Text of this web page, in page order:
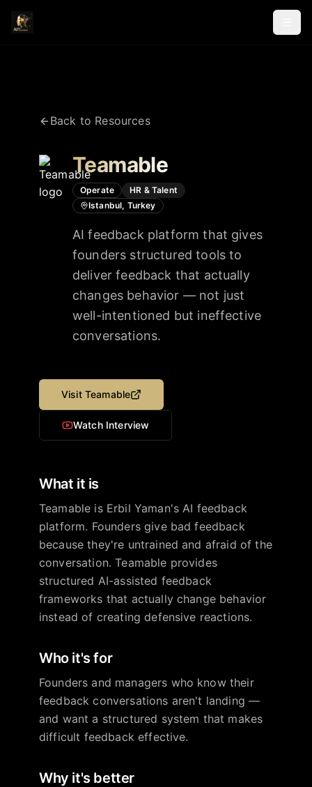
Back to Resources
Teamable
Operate
HR & Talent
Istanbul, Turkey
AI feedback platform that gives
founders structured tools to
deliver feedback that actually
changes behavior — not just
well-intentioned but ineffective
conversations.
Visit Teamable
Watch Interview
What it is
Teamable is Erbil Yaman's AI feedback
platform. Founders give bad feedback
because they're untrained and afraid of the
conversation. Teamable provides
structured AI-assisted feedback
frameworks that actually change behavior
instead of creating defensive reactions.
Who it's for
Founders and managers who know their
feedback conversations aren't landing —
and want a structured system that makes
difficult feedback effective.
Why it's better